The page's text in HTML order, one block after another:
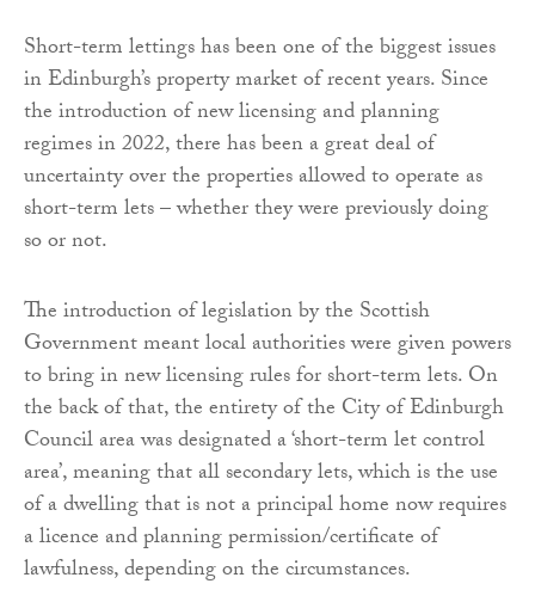
Short-term lettings has been one of the biggest issues
in Edinburgh’s property market of recent years. Since
the introduction of new licensing and planning
regimes in 2022, there has been a great deal of
uncertainty over the properties allowed to operate as
short-term lets – whether they were previously doing
so or not.
The introduction of legislation by the Scottish
Government meant local authorities were given powers
to bring in new licensing rules for short-term lets. On
the back of that, the entirety of the City of Edinburgh
Council area was designated a ‘short-term let control
area’, meaning that all secondary lets, which is the use
of a dwelling that is not a principal home now requires
a licence and planning permission/certificate of
lawfulness, depending on the circumstances.